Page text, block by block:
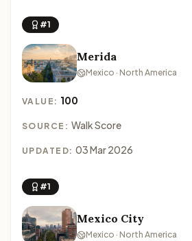
#1
Merida
Mexico · North America
VALUE: 100
SOURCE: Walk Score
UPDATED: 03 Mar 2026
#1
Mexico City
Mexico · North America